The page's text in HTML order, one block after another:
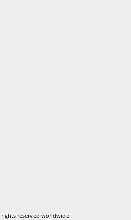
reserved worldwide.